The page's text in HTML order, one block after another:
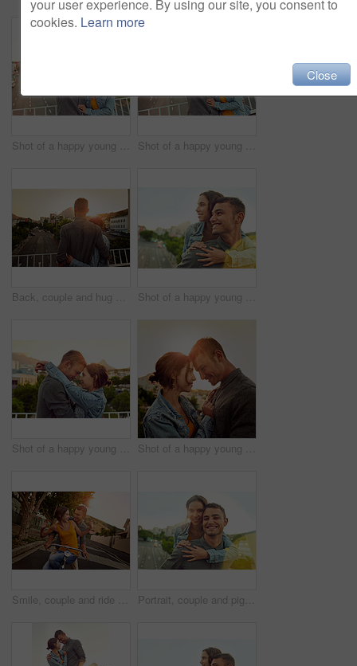
Shot of a happy young couple taking a selfie together in the city Shot of a happy young couple taking a selfie together in the city
Back, couple and hug on bridge outdoor of vacation, honeymoon and bonding together in city. People, love and embrace with sunset view for urban travel, healthy relationship and commitment of romance Shot of a happy young couple enjoying a piggyback ride in the city
Shot of a happy young couple enjoying a romantic moment in the city Shot of a happy young couple enjoying a romantic moment in the city
Smile, couple and ride bicycle outdoor of love, eco friendly transport and bonding together in city. Happy, people and freedom on bike for urban travel, healthy relationship and commitment of journey Portrait, couple and piggyback for love outdoor on vacation, honeymoon and bonding together in city. People, happy and hug with support for urban travel, healthy relationship and romance commitment
your user experience. By using our site, you consent to
cookies. Learn more
Close